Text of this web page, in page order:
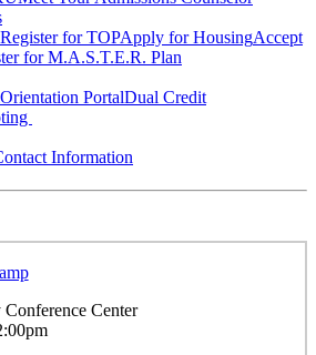
Register for TOPApply for HousingAccept
for M.A.S.T.E.R. Plan
Orientation PortalDual Credit
Information
Center